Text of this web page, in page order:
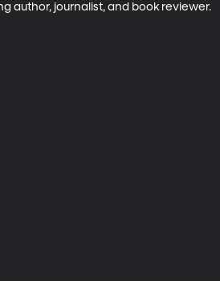
author, journalist, and book reviewer.